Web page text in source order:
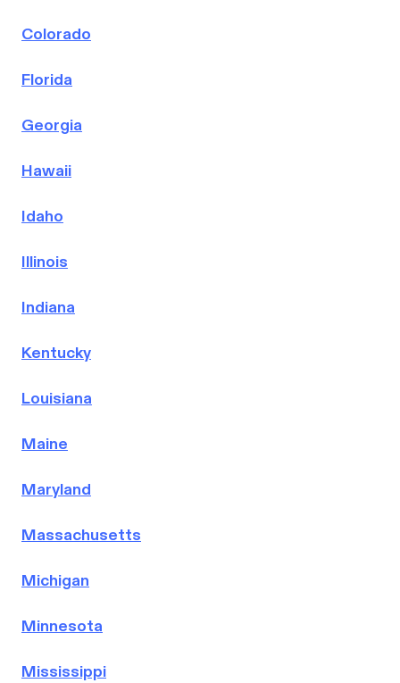
Colorado
Florida
Georgia
Hawaii
Idaho
Illinois
Indiana
Kentucky
Louisiana
Maine
Maryland
Massachusetts
Michigan
Minnesota
Mississippi